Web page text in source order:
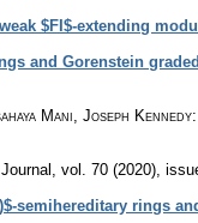
$FI$-extending
and Gorenstein
Mani, Joseph Kennedy:
vol. 70 (2020),
semihereditary rings